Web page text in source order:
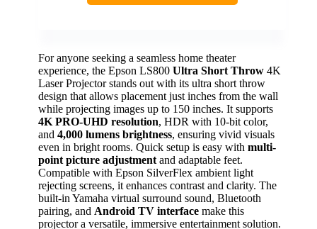
For anyone seeking a seamless home theater
experience, the Epson LS800 Ultra Short Throw 4K
Laser Projector stands out with its ultra short throw
design that allows placement just inches from the wall
while projecting images up to 150 inches. It supports
4K PRO-UHD resolution, HDR with 10-bit color,
and 4,000 lumens brightness, ensuring vivid visuals
even in bright rooms. Quick setup is easy with multi-
point picture adjustmentand adaptable feet.
Compatible with Epson SilverFlex ambient light
rejecting screens, it enhances contrast and clarity. The
built-in Yamaha virtual surround sound, Bluetooth
pairing, and Android TV interface make this
projector a versatile, immersive entertainment solution.